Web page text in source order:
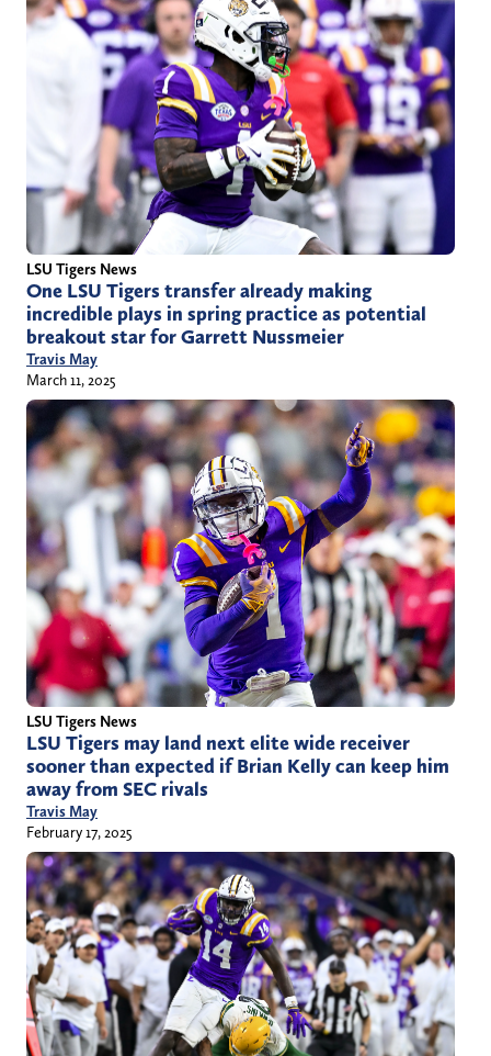
LSU Tigers News
One LSU Tigers transfer already making
incredible plays in spring practice as potential
breakout star for Garrett Nussmeier
Travis May
March 11, 2025
LSU Tigers News
LSU Tigers may land next elite wide receiver
sooner than expected if Brian Kelly can keep him
away from SEC rivals
Travis May
February 17, 2025